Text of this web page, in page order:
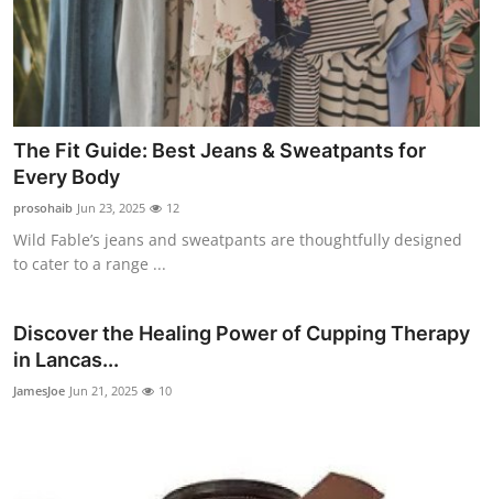
Privacy Policy
About
News Network
Submit Press Release
Guest Posting
Advertise with US
The Fit Guide: Best Jeans & Sweatpants for
Every Body
prosohaib Jun 23, 2025 12
Wild Fable’s jeans and sweatpants are thoughtfully designed
to cater to a range ...
Discover the Healing Power of Cupping Therapy
in Lancas...
JamesJoe Jun 21, 2025 10